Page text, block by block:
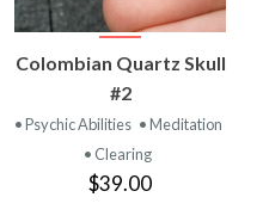
Colombian Quartz Skull
#2
• Psychic Abilities • Meditation
• Clearing
$39.00